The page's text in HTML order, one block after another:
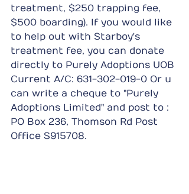
treatment, $250 trapping fee,
$500 boarding). If you would like
to help out with Starboy's
treatment fee, you can donate
directly to Purely Adoptions UOB
Current A/C: 631-302-019-0 Or u
can write a cheque to "Purely
Adoptions Limited" and post to :
PO Box 236, Thomson Rd Post
Office S915708.